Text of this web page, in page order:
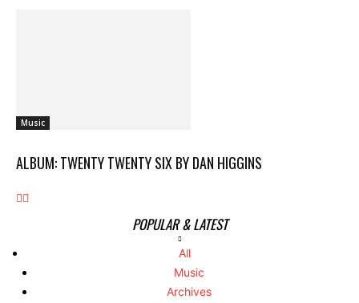
Music
ALBUM: TWENTY TWENTY SIX BY DAN HIGGINS
POPULAR & LATEST
All
Music
Archives